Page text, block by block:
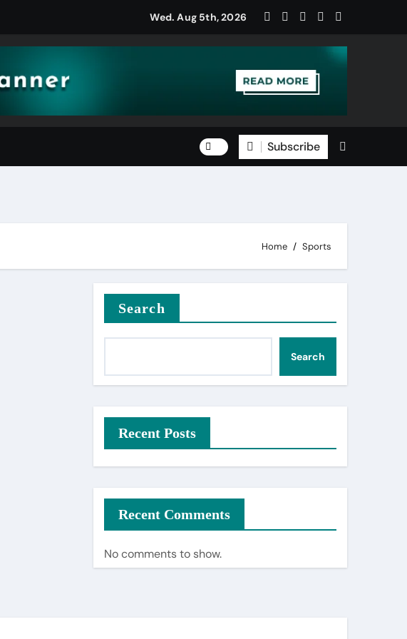
Wed. Aug 5th, 2026
Subscribe
Home Sports
Search
Search
Recent Posts
Recent Comments
No comments to show.